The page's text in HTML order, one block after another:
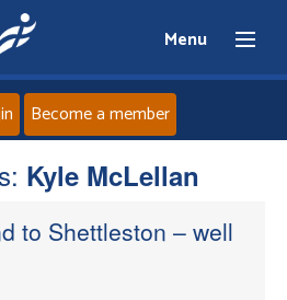
Menu
Home
About
Become a member
Kyle McLellan
to Shettleston – well